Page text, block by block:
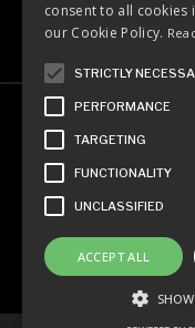
Copyright © 2018
consent to all cookies
our Cookie Policy.
STRICTLY
PERFORMANCE
TARGETING
FUNCTIONALITY
UNCLASSIFIED
ACCEPT ALL